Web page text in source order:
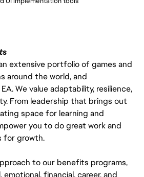
extensive portfolio of games and
around the world, and
We value adaptability, resilience,
From leadership that brings out
space for learning and
you to do great work and
for growth.
to our benefits programs,
financial, career, and